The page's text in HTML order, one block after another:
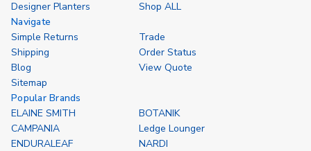
Designer Planters
Shop ALL
Navigate
Simple Returns
Trade
Shipping
Order Status
Blog
View Quote
Sitemap
Popular Brands
ELAINE SMITH
BOTANIK
CAMPANIA
Ledge Lounger
ENDURALEAF
NARDI